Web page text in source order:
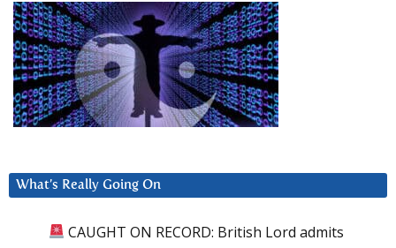
What’s Really Going On
CAUGHT ON RECORD: British Lord admits